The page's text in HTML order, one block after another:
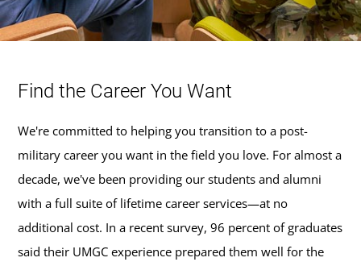
Find the Career You Want
We're committed to helping you transition to a post-
military career you want in the field you love. For almost a
decade, we've been providing our students and alumni
with a full suite of lifetime career services—at no
additional cost. In a recent survey, 96 percent of graduates
said their UMGC experience prepared them well for the